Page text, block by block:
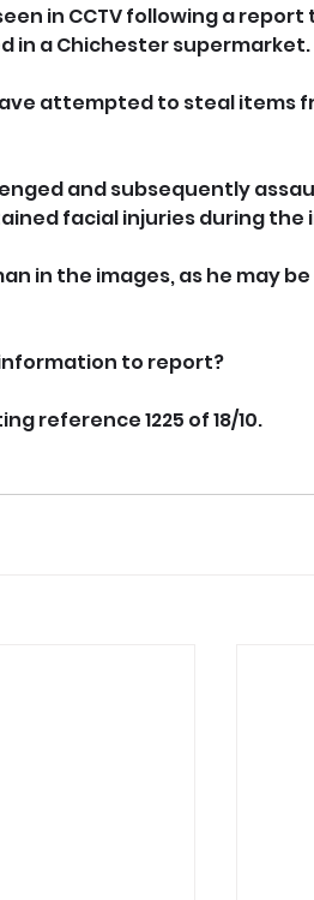
in CCTV following a
in a Chichester supermarket.
attempted to steal items
and subsequently
facial injuries during the
in the images, as he may
to report?
reference 1225 of 18/10.